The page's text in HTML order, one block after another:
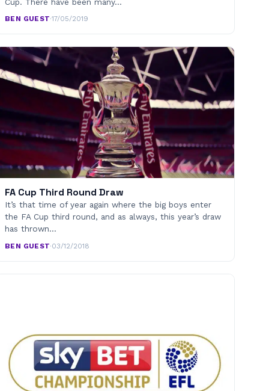
BEN GUEST·17/05/2019
FA Cup Third Round Draw
It’s that time of year again where the big boys enter
the FA Cup third round, and as always, this year’s draw
has thrown…
BEN GUEST·03/12/2018